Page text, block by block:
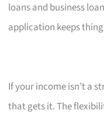
loans and business
application keeps
If your income isn’t a
that gets it. The